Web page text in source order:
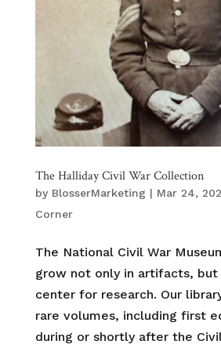
The Halliday Civil War Collection
by BlosserMarketing | Mar 24,
Corner
The National Civil War
grow not only in artifacts, but
center for research. Our
rare volumes, including first
during or shortly after the